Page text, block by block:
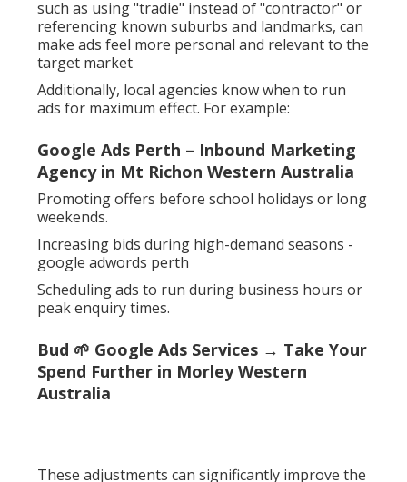
such as using "tradie" instead of "contractor" or
referencing known suburbs and landmarks, can
make ads feel more personal and relevant to the
target market
Additionally, local agencies know when to run
ads for maximum effect. For example:
Google Ads Perth – Inbound Marketing
Agency in Mt Richon Western Australia
Promoting offers before school holidays or long
weekends.
Increasing bids during high-demand seasons -
google adwords perth
Scheduling ads to run during business hours or
peak enquiry times.
Bud 🌱 Google Ads Services → Take Your
Spend Further in Morley Western
Australia
These adjustments can significantly improve the